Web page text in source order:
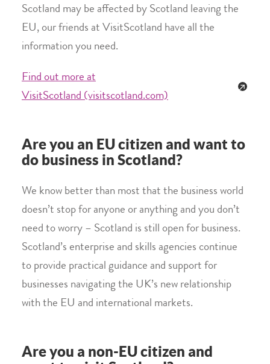
Scotland may be affected by Scotland leaving the
EU, our friends at VisitScotland have all the
information you need.
Find out more at
VisitScotland (visitscotland.com)
Are you an EU citizen and want to
do business in Scotland?
We know better than most that the business world
doesn’t stop for anyone or anything and you don’t
need to worry – Scotland is still open for business.
Scotland’s enterprise and skills agencies continue
to provide practical guidance and support for
businesses navigating the UK’s new relationship
with the EU and international markets.
Are you a non-EU citizen and